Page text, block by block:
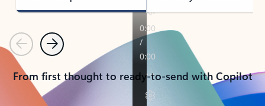
PreviousNext
From first thought to ready-to-send with Copilot